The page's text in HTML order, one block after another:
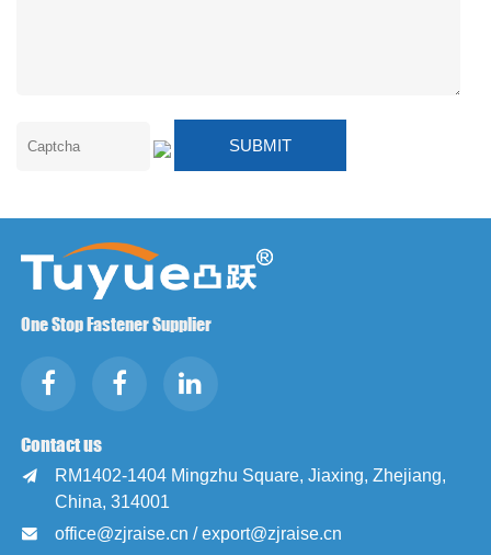
One Stop Fastener Supplier
Contact us

RM1402-1404 Mingzhu Square, Jiaxing, Zhejiang,
China, 314001
 office@zjraise.cn / export@zjraise.cn